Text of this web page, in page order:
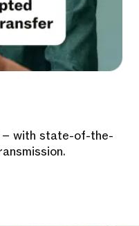
with state-of-the-